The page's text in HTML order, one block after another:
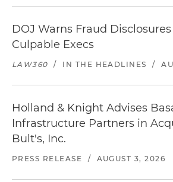
DOJ Warns Fraud
Culpable Execs
LAW360 / IN THE HEADLINES /
Holland & Knight Advises
Infrastructure Partners in
Bult's, Inc.
PRESS RELEASE / AUGUST 3, 2026